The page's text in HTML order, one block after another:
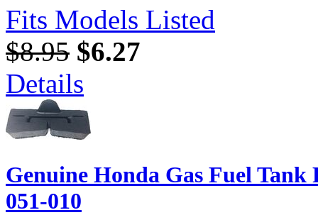
Fits Models Listed
$8.95 $6.27
Details
Genuine Honda Gas Fuel
051-010